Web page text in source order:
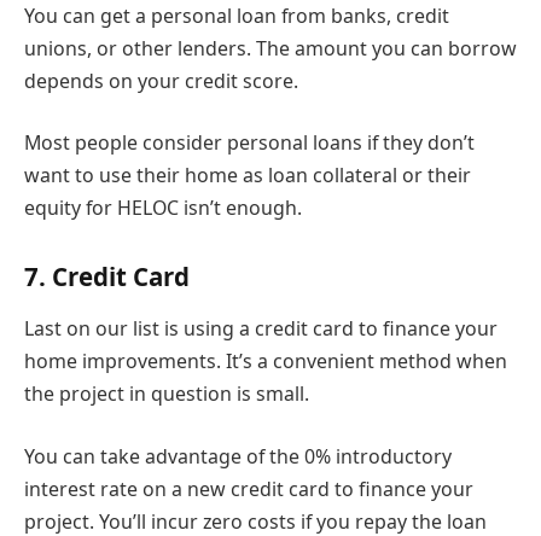
You can get a personal loan from banks, credit
unions, or other lenders. The amount you can borrow
depends on your credit score.
Most people consider personal loans if they don’t
want to use their home as loan collateral or their
equity for HELOC isn’t enough.
7. Credit Card
Last on our list is using a credit card to finance your
home improvements. It’s a convenient method when
the project in question is small.
You can take advantage of the 0% introductory
interest rate on a new credit card to finance your
project. You’ll incur zero costs if you repay the loan